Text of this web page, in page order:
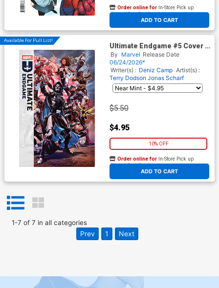
ADD TO CART
Order online for In-Store Pick up
At any of our four locations
Available For Pull List!
Ultimate Endgame #5 Cover A
Regular Mark Brooks Cover
By Marvel Release Date
06/24/2026*
Writer(s) : Deniz Camp Artist(s) :
Terry Dodson Jonas Scharf
$5.50
$4.95
10% OFF
ADD TO CART
Order online for In-Store Pick up
At any of our four locations
1-7 of 7 in all categories
Prev 1 Next